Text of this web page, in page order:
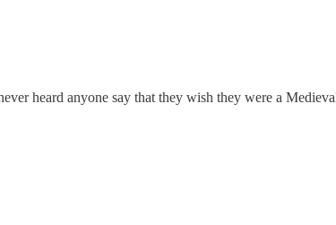
heard anyone say that they wish they were a